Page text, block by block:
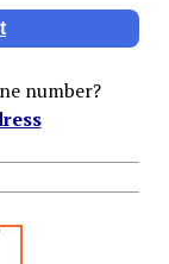
number?